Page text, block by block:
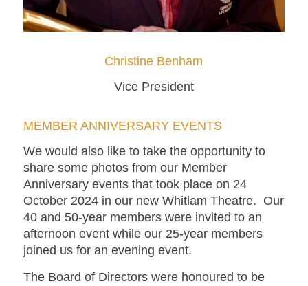
Christine Benham
Vice President
MEMBER ANNIVERSARY EVENTS
We would also like to take the opportunity to
share some photos from our Member
Anniversary events that took place on 24
October 2024 in our new Whitlam Theatre. Our
40 and 50-year members were invited to an
afternoon event while our 25-year members
joined us for an evening event.
The Board of Directors were honoured to be